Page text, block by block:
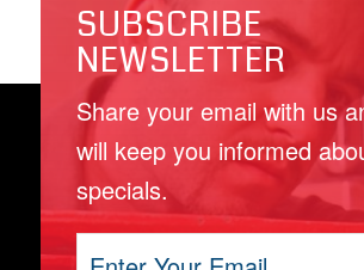
SUBSCRIBE
NEWSLETTER
Share your email with us
will keep you informed
specials.